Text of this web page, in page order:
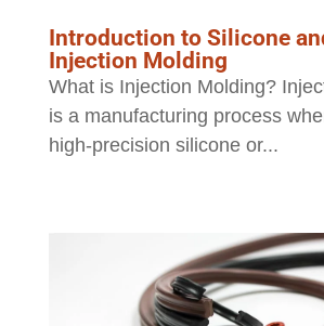
Introduction to Silicone
Injection Molding
What is Injection Molding?
is a manufacturing process
high-precision silicone or...